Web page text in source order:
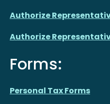
Authorize
Authorize
Forms:
Personal Tax Forms